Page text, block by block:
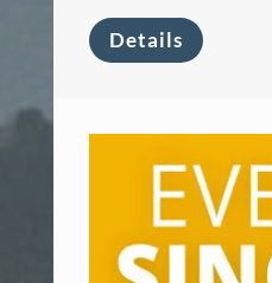
Details